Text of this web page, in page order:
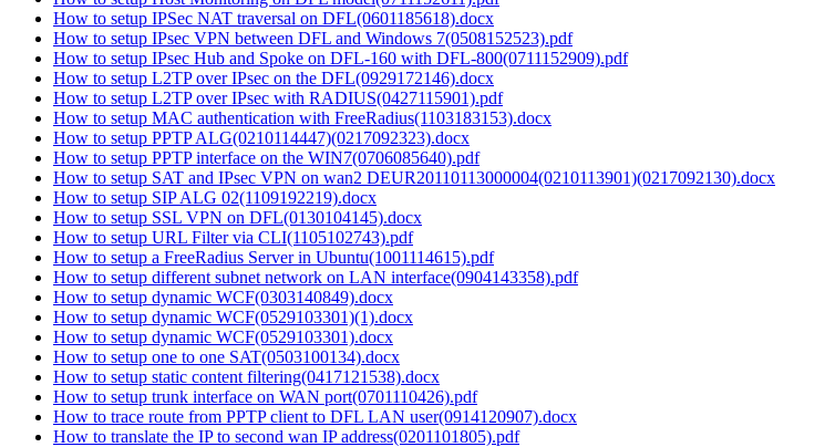
How to setup IPSec NAT traversal on DFL(0601185618).docx
How to setup IPsec VPN between DFL and Windows 7(0508152523).pdf
How to setup IPsec Hub and Spoke on DFL-160 with DFL-800(0711152909).pdf
How to setup L2TP over IPsec on the DFL(0929172146).docx
How to setup L2TP over IPsec with RADIUS(0427115901).pdf
How to setup MAC authentication with FreeRadius(1103183153).docx
How to setup PPTP ALG(0210114447)(0217092323).docx
How to setup PPTP interface on the WIN7(0706085640).pdf
How to setup SAT and IPsec VPN on wan2 DEUR20110113000004(0210113901)(0217092130).docx
How to setup SIP ALG 02(1109192219).docx
How to setup SSL VPN on DFL(0130104145).docx
How to setup URL Filter via CLI(1105102743).pdf
How to setup a FreeRadius Server in Ubuntu(1001114615).pdf
How to setup different subnet network on LAN interface(0904143358).pdf
How to setup dynamic WCF(0303140849).docx
How to setup dynamic WCF(0529103301)(1).docx
How to setup dynamic WCF(0529103301).docx
How to setup one to one SAT(0503100134).docx
How to setup static content filtering(0417121538).docx
How to setup trunk interface on WAN port(0701110426).pdf
How to trace route from PPTP client to DFL LAN user(0914120907).docx
How to translate the IP to second wan IP address(0201101805).pdf